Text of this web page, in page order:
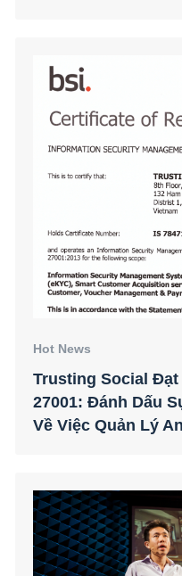
Hot News
Trusting Social Đạt
27001: Đánh Dấu
Về Việc Quản Lý